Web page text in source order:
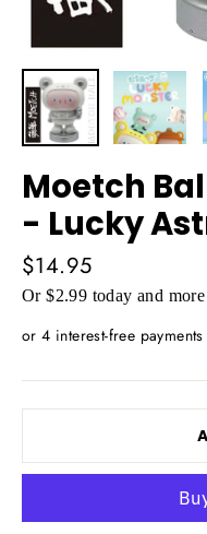
Moetch
- Lucky
Regular
price
$14.95
Or $2.99 today and